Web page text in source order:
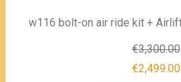
w116 bolt-on air ride kit +
€3,300.00
€2,499.00